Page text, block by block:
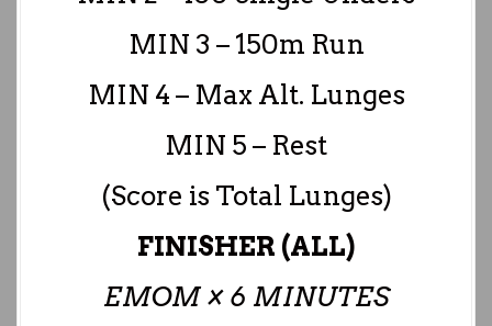
MIN 3 – 150m Run
MIN 4 – Max Alt. Lunges
MIN 5 – Rest
(Score is Total Lunges)
FINISHER (ALL)
EMOM × 6 MINUTES